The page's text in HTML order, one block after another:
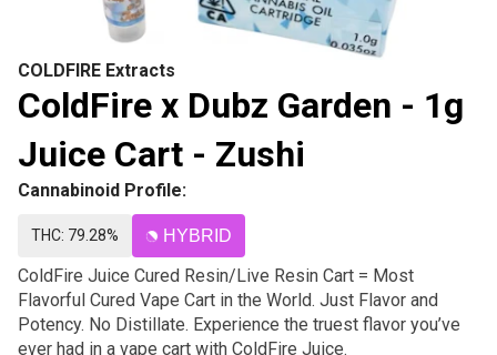
COLDFIRE Extracts
ColdFire x Dubz Garden - 1g
Juice Cart - Zushi
Cannabinoid Profile:
THC: 79.28% HYBRID
ColdFire Juice Cured Resin/Live Resin Cart = Most
Flavorful Cured Vape Cart in the World. Just Flavor and
Potency. No Distillate. Experience the truest flavor you’ve
ever had in a vape cart with ColdFire Juice.